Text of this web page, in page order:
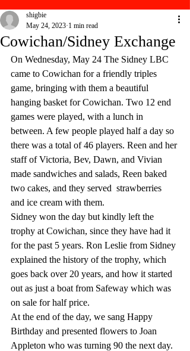
Cowichan/Sidney Exchange
shigbie
May 24, 2023 1 min read
On Wednesday, May 24 The Sidney LBC
came to Cowichan for a friendly triples
game, bringing with them a beautiful
hanging basket for Cowichan. Two 12 end
games were played, with a lunch in
between. A few people played half a day so
there was a total of 46 players. Reen and her
staff of Victoria, Bev, Dawn, and Vivian
made sandwiches and salads, Reen baked
two cakes, and they served  strawberries
and ice cream with them.
Sidney won the day but kindly left the
trophy at Cowichan, since they have had it
for the past 5 years. Ron Leslie from Sidney
explained the history of the trophy, which
goes back over 20 years, and how it started
out as just a boat from Safeway which was
on sale for half price.
At the end of the day, we sang Happy
Birthday and presented flowers to Joan
Appleton who was turning 90 the next day.